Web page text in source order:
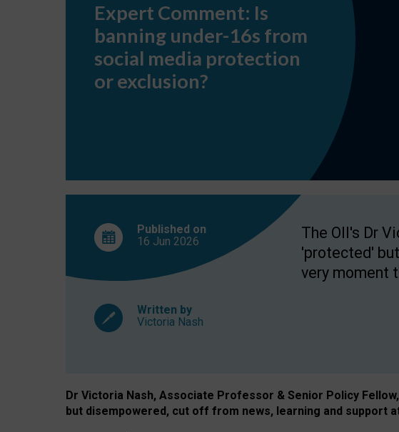
banning
under-
16s
social
protection
Expert Comment: Is
banning under-16s from
social media protection
or exclusion?
Published on
16 Jun 2026
Written by
Victoria Nash
The OII's Dr
'protected'
very moment
Dr Victoria Nash, Associate Professor & Senior Policy
but disempowered, cut off from news, learning and support